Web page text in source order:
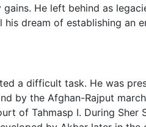
He left behind as
dream of establishing an
a difficult task. He was
by the Afghan-Rajput
of Tahmasp I. During Sher